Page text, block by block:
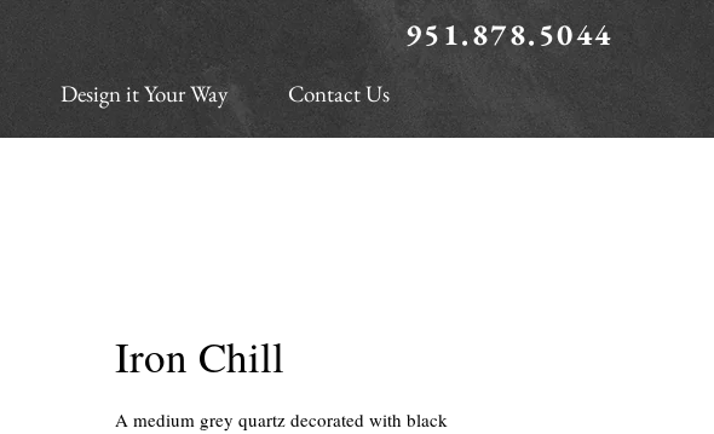
951.878.5044
Design it Your Way Contact Us
Iron Chill
A medium grey quartz decorated with black